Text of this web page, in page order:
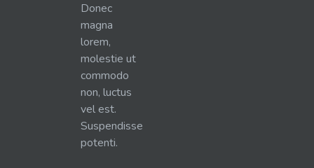
Donec
magna
lorem,
molestie ut
commodo
non, luctus
vel est.
Suspendisse
potenti.